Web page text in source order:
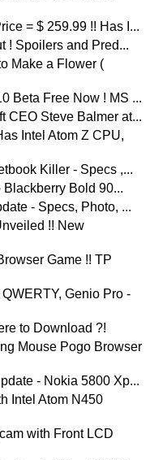
= $ 259.99 !! Has I...
! Spoilers and Pred...
Make a Flower (
Beta Free Now ! MS ...
CEO Steve Balmer at...
Intel Atom Z CPU,
Killer - Specs ,...
Bold 90...
- Specs, Photo, ...
!! New
Game !! TP
Genio Pro -
to Download ?!
Mouse Pogo Browser
- Nokia 5800 Xp...
Intel Atom N450
with Front LCD